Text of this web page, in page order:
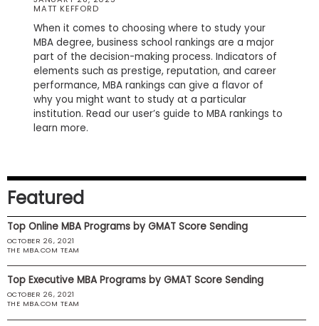
Create
Account
MATT KEFFORD
When it comes to choosing where to study your
MBA degree, business school rankings are a major
part of the decision-making process. Indicators of
elements such as prestige, reputation, and career
performance, MBA rankings can give a flavor of
why you might want to study at a particular
institution. Read our user’s guide to MBA rankings to
learn more.
Featured
Top Online MBA Programs by GMAT Score Sending
OCTOBER 26, 2021
THE MBA.COM TEAM
Top Executive MBA Programs by GMAT Score Sending
OCTOBER 26, 2021
THE MBA.COM TEAM